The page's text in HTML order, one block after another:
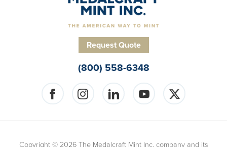
Request Quote
(800) 558-6348
Copyright © 2026 The Medalcraft Mint Inc. company and its